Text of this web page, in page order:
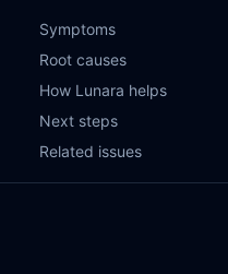
Symptoms
Root causes
How Lunara helps
Next steps
Related issues